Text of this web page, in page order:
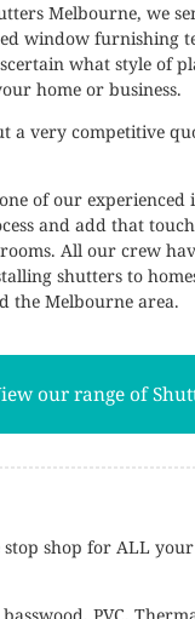
Melbourne, we
window furnishing
what style of
home or business.
a very competitive
of our
and add that
All our crew
shutters to
the Melbourne area.
our range of
stop shop for ALL